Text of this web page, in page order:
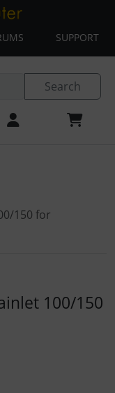
SUPPORT
to main content
Search
150 for
100/150